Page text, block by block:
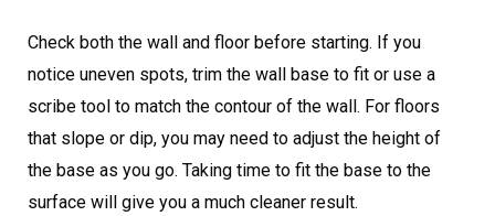
Check both the wall and floor before starting. If you
notice uneven spots, trim the wall base to fit or use a
scribe tool to match the contour of the wall. For floors
that slope or dip, you may need to adjust the height of
the base as you go. Taking time to fit the base to the
surface will give you a much cleaner result.